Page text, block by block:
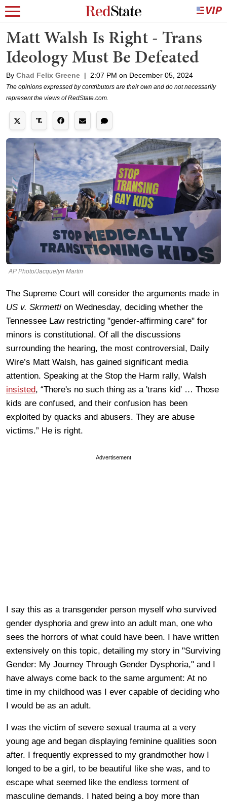
Matt Walsh Is Right - Trans
Ideology Must Be Defeated
By Chad Felix Greene | 2:07 PM on December 05, 2024
The opinions expressed by contributors are their own and do not necessarily
represent the views of RedState.com.
AP Photo/Jacquelyn Martin
The Supreme Court will consider the arguments made in
US v. Skrmetti on Wednesday, deciding whether the
Tennessee Law restricting "gender-affirming care" for
minors is constitutional. Of all the discussions
surrounding the hearing, the most controversial, Daily
Wire’s Matt Walsh, has gained significant media
attention. Speaking at the Stop the Harm rally, Walsh
insisted, “There's no such thing as a 'trans kid' … Those
kids are confused, and their confusion has been
exploited by quacks and abusers. They are abuse
victims.” He is right.
Advertisement
I say this as a transgender person myself who survived
gender dysphoria and grew into an adult man, one who
sees the horrors of what could have been. I have written
extensively on this topic, detailing my story in "Surviving
Gender: My Journey Through Gender Dysphoria," and I
have always come back to the same argument: At no
time in my childhood was I ever capable of deciding who
I would be as an adult.
I was the victim of severe sexual trauma at a very
young age and began displaying feminine qualities soon
after. I frequently expressed to my grandmother how I
longed to be a girl, to be beautiful like she was, and to
escape what seemed like the endless torment of
masculine demands. I hated being a boy more than